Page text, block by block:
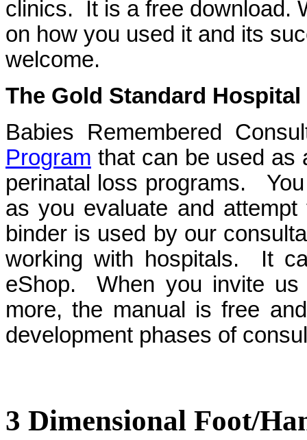
clinics. It is a free download.
on how you used it and its
welcome.
The Gold Standard
Babies Remembered
Program that can be used as
perinatal loss programs.
as you evaluate and
binder is used by our
working with hospitals. It
eShop. When you invite
more, the manual is free
development phases of
3 Dimensional Foot/